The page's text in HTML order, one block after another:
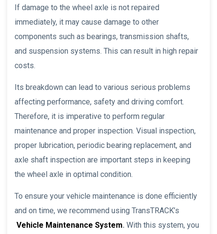
If damage to the wheel axle is not repaired
immediately, it may cause damage to other
components such as bearings, transmission shafts,
and suspension systems. This can result in high repair
costs.
Its breakdown can lead to various serious problems
affecting performance, safety and driving comfort.
Therefore, it is imperative to perform regular
maintenance and proper inspection. Visual inspection,
proper lubrication, periodic bearing replacement, and
axle shaft inspection are important steps in keeping
the wheel axle in optimal condition.
To ensure your vehicle maintenance is done efficiently
and on time, we recommend using TransTRACK’s
Vehicle Maintenance System. With this system, you